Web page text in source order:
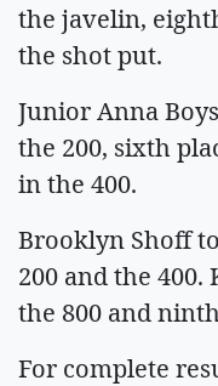
the javelin,
the shot put.
Junior Anna
the 200, sixth
in the 400.
Brooklyn Shoff
200 and the
the 800 and
For complete